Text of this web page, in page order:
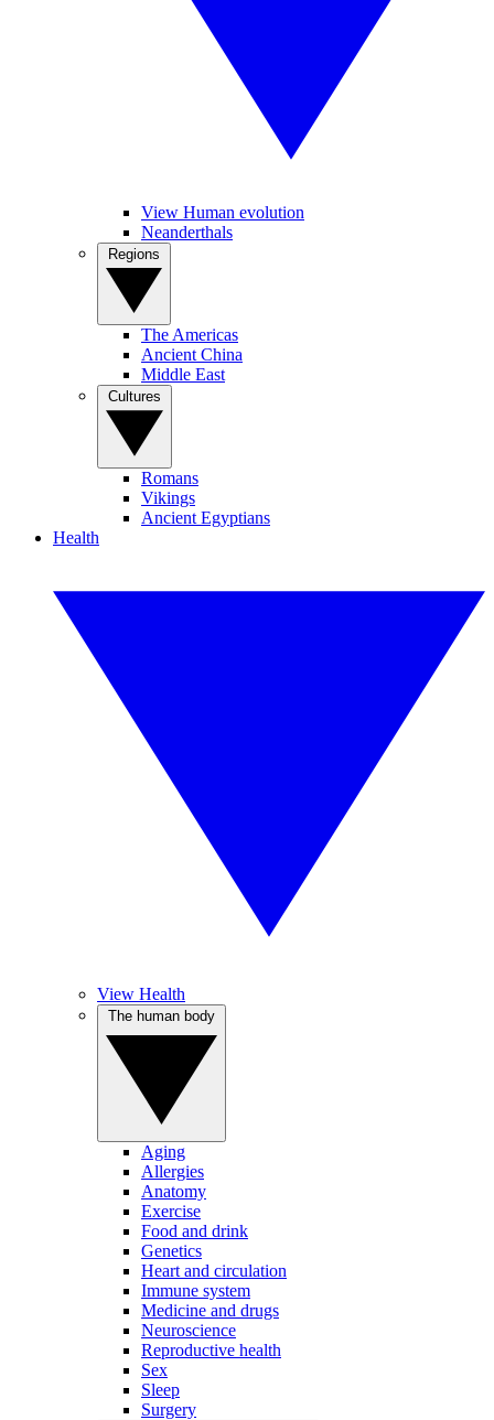
View Human evolution
Neanderthals
The Americas
Ancient China
Middle East
Romans
Vikings
Ancient Egyptians
Health
View Health
Aging
Allergies
Anatomy
Exercise
Food and drink
Genetics
Heart and circulation
Immune system
Medicine and drugs
Neuroscience
Reproductive health
Sex
Sleep
Surgery